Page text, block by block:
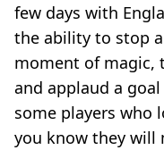
few days with
the ability to stop
moment of magic,
and applaud a
some players who
you know they will